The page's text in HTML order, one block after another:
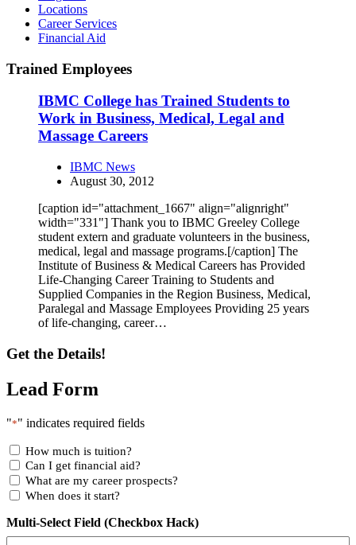
Locations
Career Services
Financial Aid
Trained Employees
IBMC College has Trained Students to
Work in Business, Medical, Legal and
Massage Careers
IBMC News
August 30, 2012
[caption id="attachment_1667" align="alignright"
width="331"] Thank you to IBMC Greeley College
student extern and graduate volunteers in the business,
medical, legal and massage programs.[/caption] The
Institute of Business & Medical Careers has Provided
Life-Changing Career Training to Students and
Supplied Companies in the Region Business, Medical,
Paralegal and Massage Employees Providing 25 years
of life-changing, career…
Get the Details!
Lead Form
"*" indicates required fields
How much is tuition?
Can I get financial aid?
What are my career prospects?
When does it start?
Multi-Select Field (Checkbox Hack)